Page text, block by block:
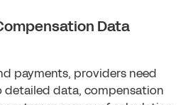
Data
payments, providers need
data, compensation